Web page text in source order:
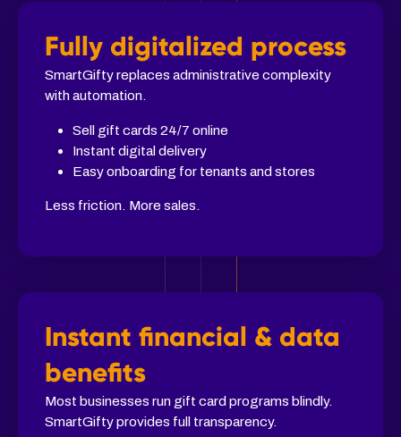
Fully digitalized process
SmartGifty replaces administrative complexity
with automation.
Sell gift cards 24/7 online
Instant digital delivery
Easy onboarding for tenants and stores
Less friction. More sales.
Instant financial & data
benefits
Most businesses run gift card programs blindly.
SmartGifty provides full transparency.